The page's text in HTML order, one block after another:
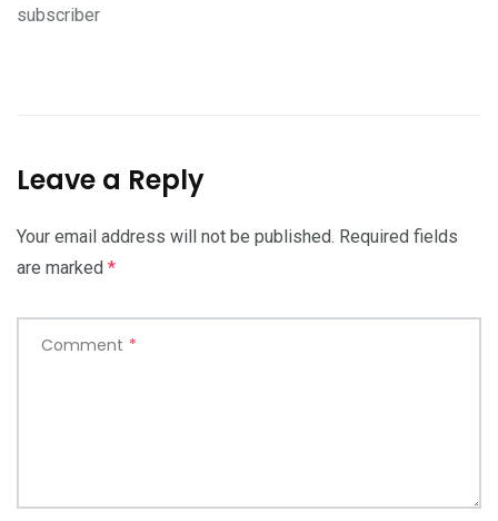
subscriber
Leave a Reply
Your email address will not be published. Required fields
are marked *
Comment *